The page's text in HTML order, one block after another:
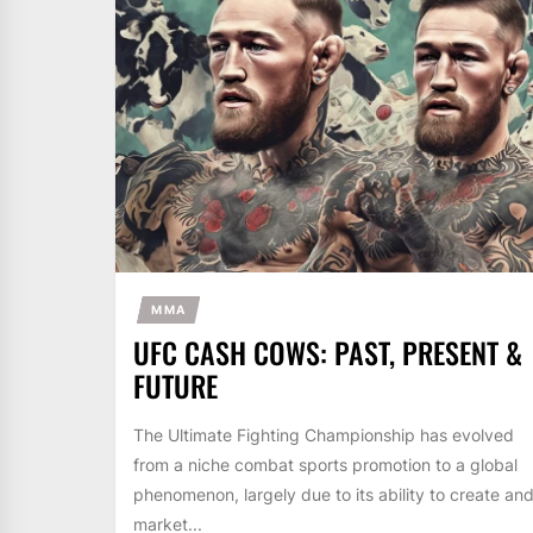
MMA
UFC CASH COWS: PAST, PRESENT &
FUTURE
The Ultimate Fighting Championship has evolved
from a niche combat sports promotion to a global
phenomenon, largely due to its ability to create and
market...